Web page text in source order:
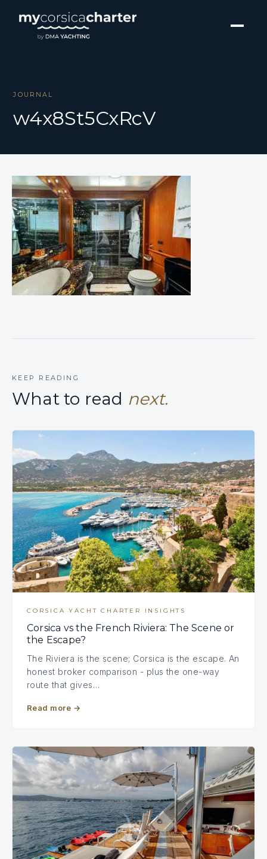
JOURNAL
w4x8St5CxRcV
KEEP READING
What to read next.
CORSICA YACHT CHARTER INSIGHTS
Corsica vs the French Riviera: The Scene or
the Escape?
The Riviera is the scene; Corsica is the escape. An
honest broker comparison - plus the one-way
route that gives…
Read more →